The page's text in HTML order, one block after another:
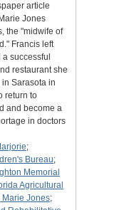
article
Jones
the "midwife of
Francis left
successful
restaurant she
Sarasota in
return to
and become a
in doctors
;
Bureau;
Memorial
Agricultural
Marie Jones;